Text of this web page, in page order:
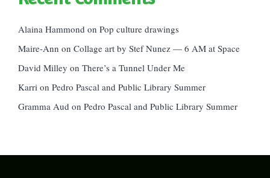
Alaina Hammond on Pop culture drawings
Maire-Ann on Collage art by Stef Nunez — 6 AM at Space
David Milley on There’s a Tunnel Under Me
Karri on Pedro Pascal and Public Library Summer
Gramma Aud on Pedro Pascal and Public Library Summer